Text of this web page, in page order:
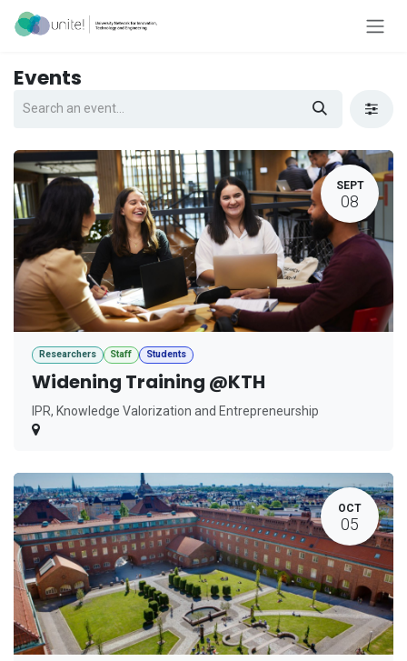
Skip to Content
Events
SEPT
08
Researchers Staff Students
Widening Training @KTH
IPR, Knowledge Valorization and Entrepreneurship
OCT
05